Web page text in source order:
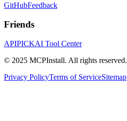
GitHubFeedback
Friends
APIPICKAI Tool Center
© 2025 MCPInstall. All rights reserved.
Privacy PolicyTerms of ServiceSitemap